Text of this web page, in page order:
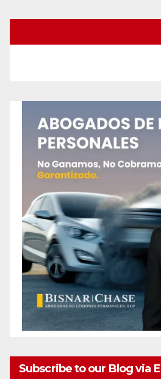
Subscribe to our Blog via